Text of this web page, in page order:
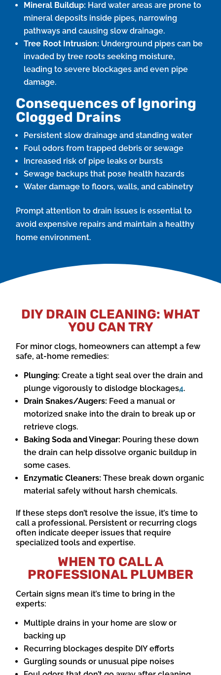
Mineral Buildup: Hard water areas are prone to
mineral deposits inside pipes, narrowing
pathways and causing slow drainage.
Tree Root Intrusion: Underground pipes can be
invaded by tree roots seeking moisture,
leading to severe blockages and even pipe
damage.
Consequences of Ignoring
Clogged Drains
Persistent slow drainage and standing water
Foul odors from trapped debris or sewage
Increased risk of pipe leaks or bursts
Sewage backups that pose health hazards
Water damage to floors, walls, and cabinetry
Prompt attention to drain issues is essential to
avoid expensive repairs and maintain a healthy
home environment.
DIY DRAIN CLEANING: WHAT
YOU CAN TRY
For minor clogs, homeowners can attempt a few
safe, at-home remedies:
Plunging: Create a tight seal over the drain and
plunge vigorously to dislodge blockages4.
Drain Snakes/Augers: Feed a manual or
motorized snake into the drain to break up or
retrieve clogs.
Baking Soda and Vinegar: Pouring these down
the drain can help dissolve organic buildup in
some cases.
Enzymatic Cleaners: These break down organic
material safely without harsh chemicals.
If these steps don’t resolve the issue, it’s time to
call a professional. Persistent or recurring clogs
often indicate deeper issues that require
specialized tools and expertise.
WHEN TO CALL A
PROFESSIONAL PLUMBER
Certain signs mean it’s time to bring in the
experts:
Multiple drains in your home are slow or
backing up
Recurring blockages despite DIY efforts
Gurgling sounds or unusual pipe noises